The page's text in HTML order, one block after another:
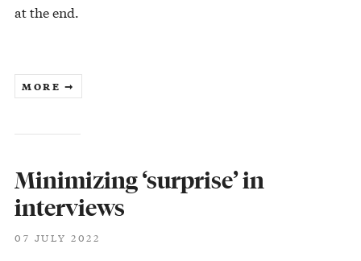
at the end.
MORE ➞
Minimizing ‘surprise’ in
interviews
07 JULY 2022